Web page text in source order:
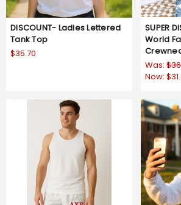
DISCOUNT- Ladies Lettered
Tank Top
$35.70
SUPER
World
Was:
Now: